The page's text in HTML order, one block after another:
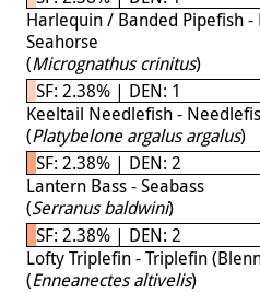
Harlequin / Banded Pipefish -
Seahorse
(Micrognathus crinitus)
SF: 2.38% | DEN: 1
Keeltail Needlefish -
(Platybelone argalus argalus)
SF: 2.38% | DEN: 2
Lantern Bass - Seabass
(Serranus baldwini)
SF: 2.38% | DEN: 2
Lofty Triplefin - Triplefin
(Enneanectes altivelis)